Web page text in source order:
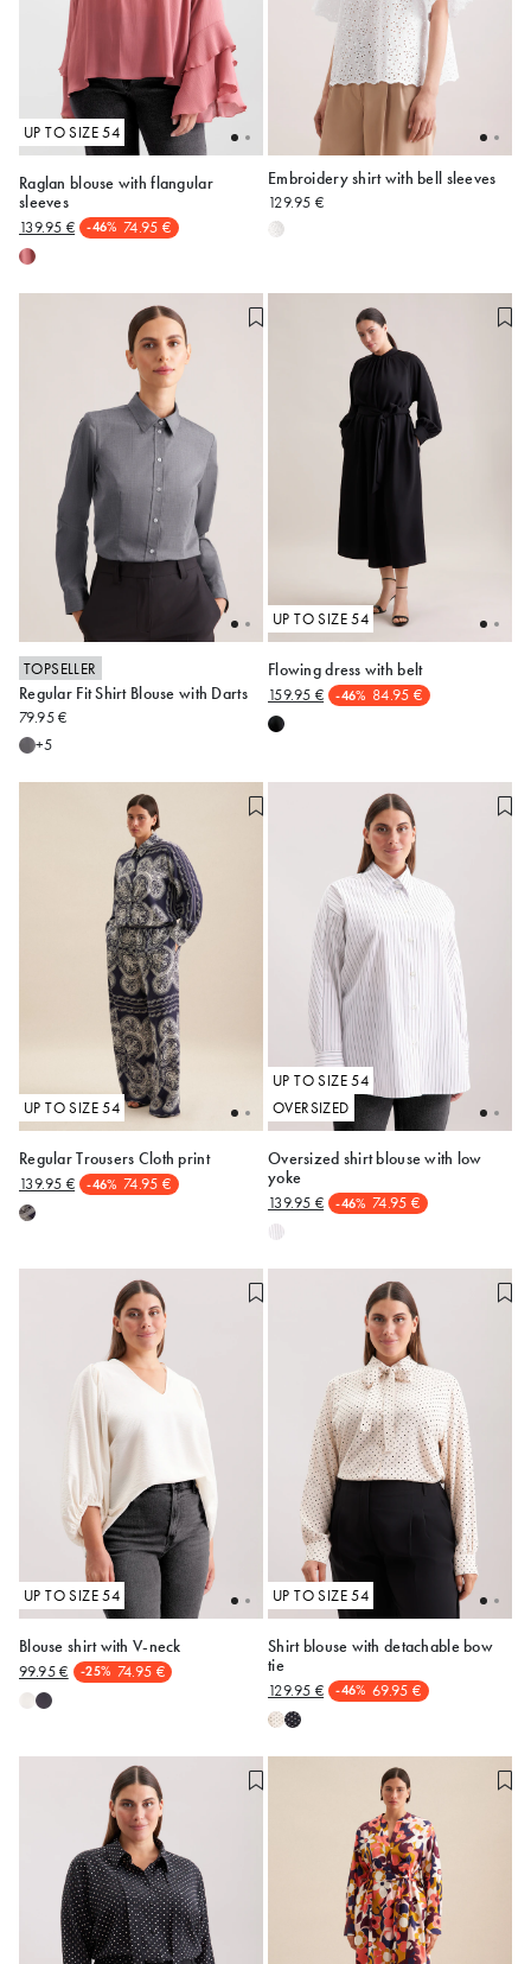
48 50 52
UP TO SIZE 54
Raglan blouse with flangular
sleeves
139.95 € -46% 74.95 €
Embroidery shirt with bell sleeves
129.95 €
34
TOPSELLER
Regular Fit Shirt Blouse with Darts
79.95 €
+5
48 50 52
UP TO SIZE 54
Flowing dress with belt
159.95 € -46% 84.95 €
48 52 54
UP TO SIZE 54
Regular Trousers Cloth print
139.95 € -46% 74.95 €
48 50
UP TO SIZE 54
OVERSIZED
Oversized shirt blouse with low
yoke
139.95 € -46% 74.95 €
48 54
UP TO SIZE 54
Blouse shirt with V-neck
99.95 € -25% 74.95 €
48 50
UP TO SIZE 54
Shirt blouse with detachable bow
tie
129.95 € -46% 69.95 €